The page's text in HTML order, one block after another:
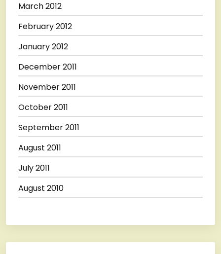
March 2012
February 2012
January 2012
December 2011
November 2011
October 2011
September 2011
August 2011
July 2011
August 2010